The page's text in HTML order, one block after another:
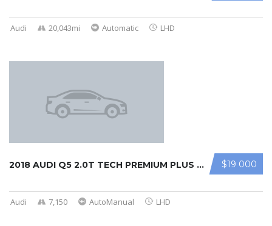
Audi 20,043mi Automatic LHD
$19 000
2018 AUDI Q5 2.0T TECH PREMIUM PLUS ...
Audi 7,150 AutoManual LHD